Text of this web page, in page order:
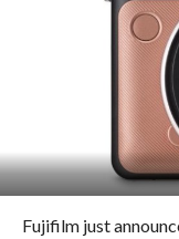
Fujifilm just